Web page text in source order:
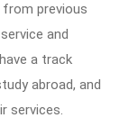
from previous
and
a track
abroad, and
services.